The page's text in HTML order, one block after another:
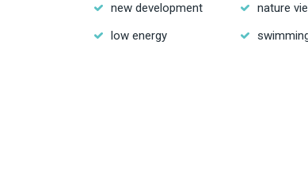
new development
nature
low energy